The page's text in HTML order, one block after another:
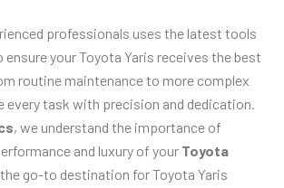
professionals uses the latest tools
ensure your Toyota Yaris receives the best
routine maintenance to more complex
every task with precision and dedication.
, we understand the importance of
and luxury of your Toyota
go-to destination for Toyota Yaris